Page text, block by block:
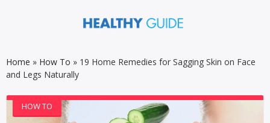
Home » How To » 19 Home Remedies for Sagging Skin on Face
and Legs Naturally
HOW TO